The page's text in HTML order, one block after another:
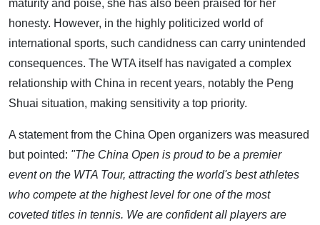
maturity and poise, she has also been praised for her
honesty. However, in the highly politicized world of
international sports, such candidness can carry unintended
consequences. The WTA itself has navigated a complex
relationship with China in recent years, notably the Peng
Shuai situation, making sensitivity a top priority.
A statement from the China Open organizers was measured
but pointed: "The China Open is proud to be a premier
event on the WTA Tour, attracting the world's best athletes
who compete at the highest level for one of the most
coveted titles in tennis. We are confident all players are